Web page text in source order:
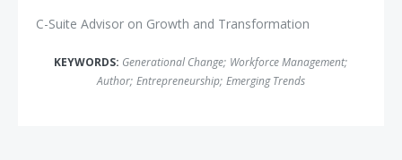
C-Suite Advisor on Growth and Transformation
KEYWORDS: Generational Change; Workforce Management;
Author; Entrepreneurship; Emerging Trends